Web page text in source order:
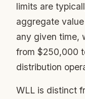
limits are
aggregate
any given time,
from $250,000
distribution
WLL is distinct